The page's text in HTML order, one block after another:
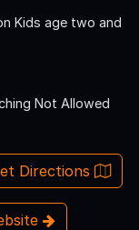
Kids age two and
Not Allowed
Directions